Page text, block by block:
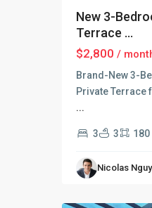
New 3-
Terrace ...
$2,800 /
Brand-New 3-
Private Terrace
...
3 3 180
Nicolas
Tay
–
West
Lake,